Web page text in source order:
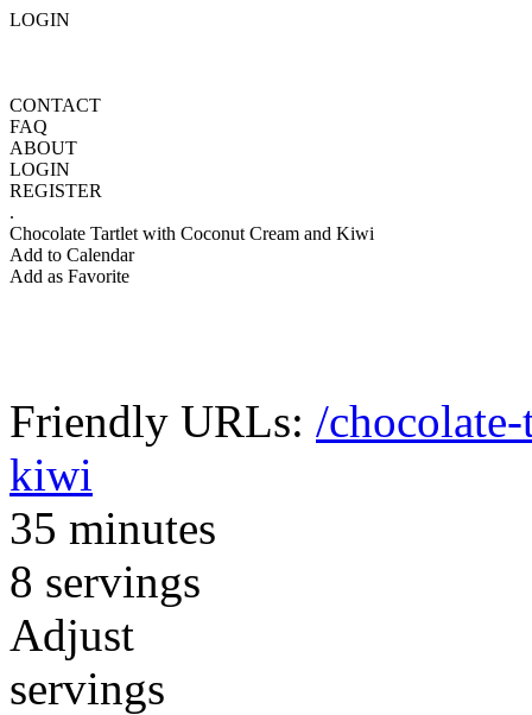
LOGIN
CONTACT
FAQ
ABOUT
LOGIN
REGISTER
.
Chocolate Tartlet with Coconut Cream and Kiwi
Add to Calendar
Add as Favorite
Friendly URLs: /
kiwi
35 minutes
8 servings
Adjust
servings